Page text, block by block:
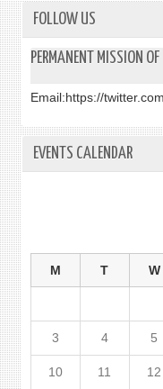
FOLLOW US
PERMANENT MISSION
Email:https://
EVENTS CALENDAR
M T W
3 4 5
10 11 12